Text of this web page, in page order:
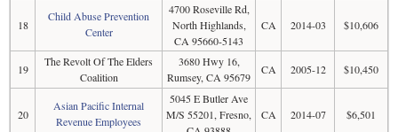
18
Child Abuse Prevention
Center
4700 Roseville Rd,
North Highlands,
CA 95660-5143
CA 2014-03 $10,606
19
The Revolt Of The Elders
Coalition
3680 Hwy 16,
Rumsey, CA 95679
CA 2005-12 $10,450
20
Asian Pacific Internal
Revenue Employees
5045 E Butler Ave
M/S 55201, Fresno,
CA 2014-07 $6,501